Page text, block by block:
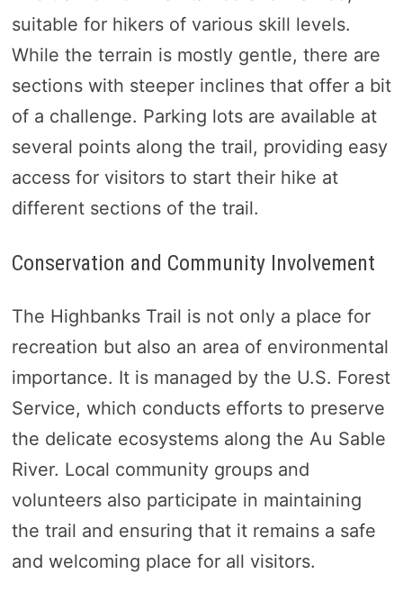
suitable for hikers of various skill levels.
While the terrain is mostly gentle, there are
sections with steeper inclines that offer a bit
of a challenge. Parking lots are available at
several points along the trail, providing easy
access for visitors to start their hike at
different sections of the trail.
Conservation and Community Involvement
The Highbanks Trail is not only a place for
recreation but also an area of environmental
importance. It is managed by the U.S. Forest
Service, which conducts efforts to preserve
the delicate ecosystems along the Au Sable
River. Local community groups and
volunteers also participate in maintaining
the trail and ensuring that it remains a safe
and welcoming place for all visitors.